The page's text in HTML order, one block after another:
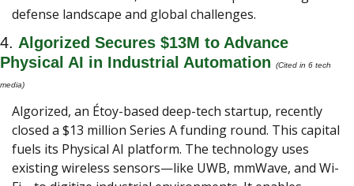
defense landscape and global challenges.
4. Algorized Secures $13M to Advance
Physical AI in Industrial Automation
(Cited in 6 tech
media)
Algorized, an Étoy-based deep-tech startup, recently
closed a $13 million Series A funding round. This capital
fuels its Physical AI platform. The technology uses
existing wireless sensors—like UWB, mmWave, and Wi-